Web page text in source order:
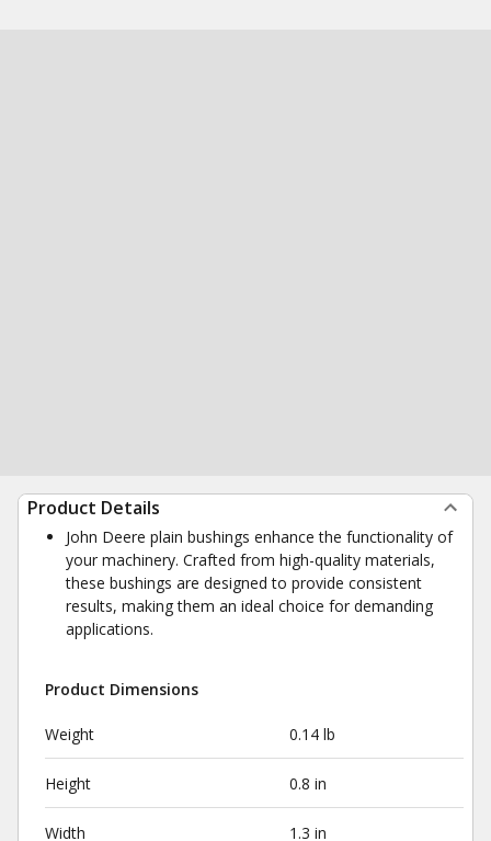
Product Details
John Deere plain bushings enhance the functionality of
your machinery. Crafted from high-quality materials,
these bushings are designed to provide consistent
results, making them an ideal choice for demanding
applications.
Product Dimensions
Weight 0.14 lb
Height 0.8 in
Width 1.3 in